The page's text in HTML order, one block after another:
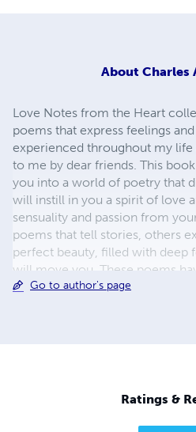
About Charles
Love Notes from the Heart
poems that express feelings
experienced throughout my life
to me by dear friends. This
you into a world of poetry that
will instill in you a spirit of love
sensuality and passion from
poems that tell stories, others
perfect beauty, filled with deep
will move you. These poems
beautifully for your enjoyment
Go to author's page
Ratings &